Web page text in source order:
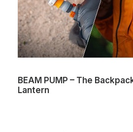
BEAM PUMP – The
Lantern